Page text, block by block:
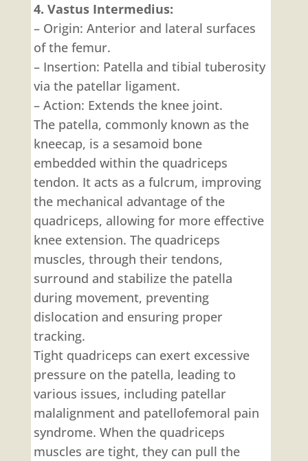
4. Vastus Intermedius:
– Origin: Anterior and lateral surfaces
of the femur.
– Insertion: Patella and tibial tuberosity
via the patellar ligament.
– Action: Extends the knee joint.
The patella, commonly known as the
kneecap, is a sesamoid bone
embedded within the quadriceps
tendon. It acts as a fulcrum, improving
the mechanical advantage of the
quadriceps, allowing for more effective
knee extension. The quadriceps
muscles, through their tendons,
surround and stabilize the patella
during movement, preventing
dislocation and ensuring proper
tracking.
Tight quadriceps can exert excessive
pressure on the patella, leading to
various issues, including patellar
malalignment and patellofemoral pain
syndrome. When the quadriceps
muscles are tight, they can pull the